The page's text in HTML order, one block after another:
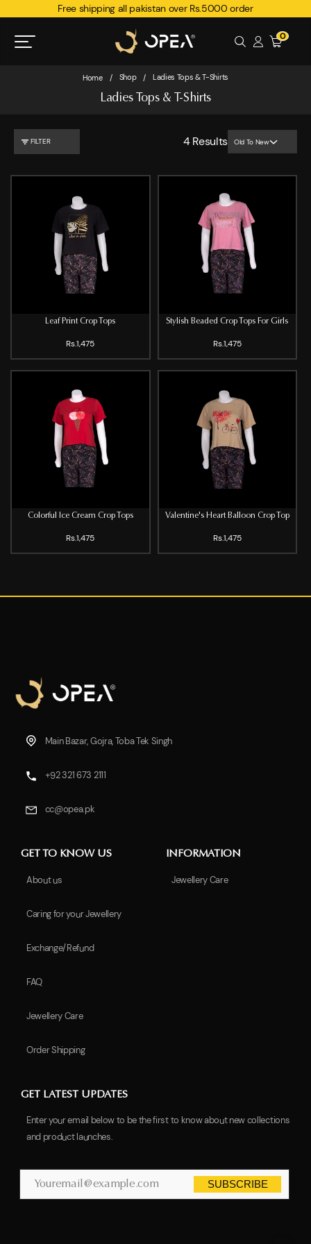
Free shipping all pakistan over Rs.5000 order
0
Home / Shop / Ladies Tops & T-Shirts
Ladies Tops & T-Shirts
FILTER 4Results Old To New
Leaf Print Crop Tops
Rs.1,475
Stylish Beaded Crop Tops For Girls
Rs.1,475
Colorful Ice Cream Crop Tops
Rs.1,475
Valentine's Heart Balloon Crop Top
Rs.1,475
Main Bazar, Gojra, Toba Tek Singh
+92 321 673 2111
cc@opea.pk
GET TO KNOW US
About us
Caring for your Jewellery
Exchange/Refund
FAQ
Jewellery Care
Order Shipping
INFORMATION
Jewellery Care
GET LATEST UPDATES
Enter your email below to be the first to know about new collections
and product launches.
SUBSCRIBE